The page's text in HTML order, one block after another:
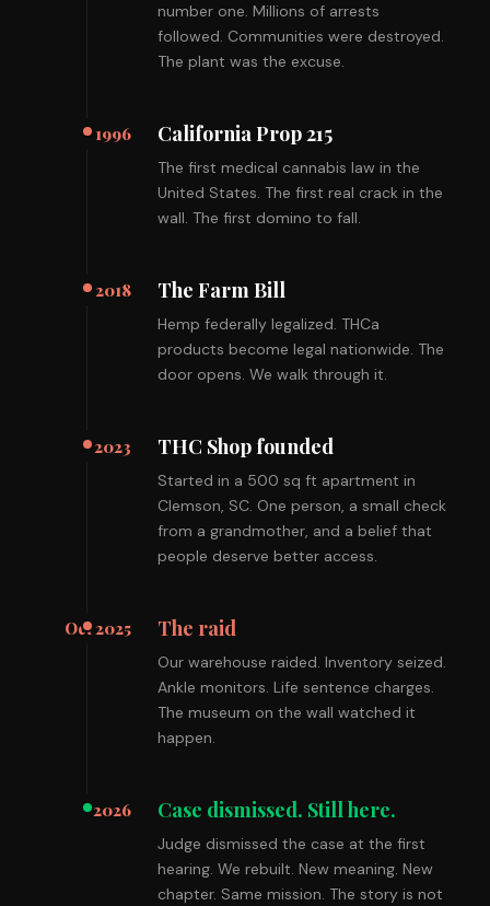
number one. Millions of arrests
followed. Communities were destroyed.
The plant was the excuse.
1996 California Prop 215
The first medical cannabis law in the
United States. The first real crack in the
wall. The first domino to fall.
2018 The Farm Bill
Hemp federally legalized. THCa
products become legal nationwide. The
door opens. We walk through it.
2023 THC Shop founded
Started in a 500 sq ft apartment in
Clemson, SC. One person, a small check
from a grandmother, and a belief that
people deserve better access.
Oct 2025 The raid
Our warehouse raided. Inventory seized.
Ankle monitors. Life sentence charges.
The museum on the wall watched it
happen.
2026 Case dismissed. Still here.
Judge dismissed the case at the first
hearing. We rebuilt. New meaning. New
chapter. Same mission. The story is not